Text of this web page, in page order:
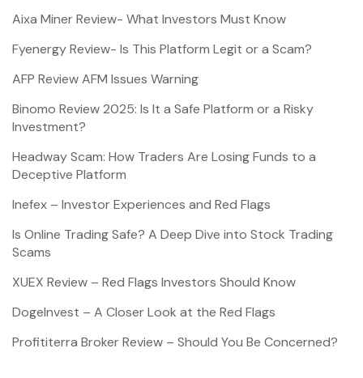
Aixa Miner Review- What Investors Must Know
Fyenergy Review- Is This Platform Legit or a Scam?
AFP Review AFM Issues Warning
Binomo Review 2025: Is It a Safe Platform or a Risky
Investment?
Headway Scam: How Traders Are Losing Funds to a
Deceptive Platform
Inefex – Investor Experiences and Red Flags
Is Online Trading Safe? A Deep Dive into Stock Trading
Scams
XUEX Review – Red Flags Investors Should Know
DogeInvest – A Closer Look at the Red Flags
Profititerra Broker Review – Should You Be Concerned?